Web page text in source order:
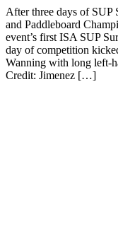
After three days of SUP
and Paddleboard
event’s first ISA SUP
day of competition
Wanning with long left-
Credit: Jimenez […]